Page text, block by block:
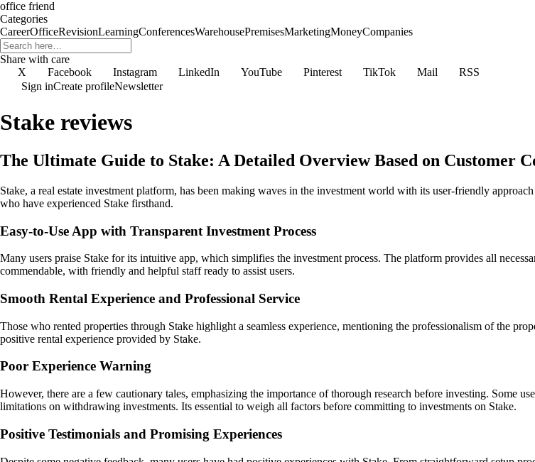
office friend
Categories
CareerOfficeRevisionLearningConferencesWarehousePremisesMarketingMoneyCompanies
Share with care
X
Facebook Instagram LinkedIn YouTube Pinterest TikTok Mail
RSS
Sign inCreate profileNewsletter
Stake reviews
The Ultimate Guide to Stake: A Detailed Overview Based on Customer
Stake, a real estate investment platform, has been making waves in the investment world with its user-friendly
who have experienced Stake firsthand.
Easy-to-Use App with Transparent Investment Process
Many users praise Stake for its intuitive app, which simplifies the investment process. The platform provides all
commendable, with friendly and helpful staff ready to assist users.
Smooth Rental Experience and Professional Service
Those who rented properties through Stake highlight a seamless experience, mentioning the professionalism of the
positive rental experience provided by Stake.
Poor Experience Warning
However, there are a few cautionary tales, emphasizing the importance of thorough research before investing. Some
limitations on withdrawing investments. Its essential to weigh all factors before committing to investments on Stake.
Positive Testimonials and Promising Experiences